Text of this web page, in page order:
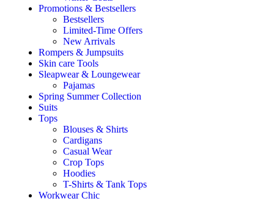
Promotions & Bestsellers
Bestsellers
Limited-Time Offers
New Arrivals
Rompers & Jumpsuits
Skin care Tools
Sleapwear & Loungewear
Pajamas
Spring Summer Collection
Suits
Tops
Blouses & Shirts
Cardigans
Casual Wear
Crop Tops
Hoodies
T-Shirts & Tank Tops
Workwear Chic